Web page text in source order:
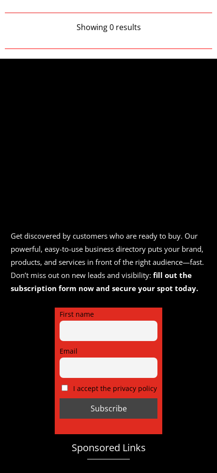
Showing 0 results
Get discovered by customers who are ready to buy. Our
powerful, easy-to-use business directory puts your brand,
products, and services in front of the right audience—fast.
Don’t miss out on new leads and visibility:fill out the
subscription form now and secure your spot today.
First name
Email
I accept the privacy policy
Sponsored Links